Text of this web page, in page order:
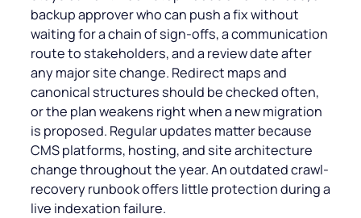
backup approver who can push a fix without
waiting for a chain of sign-offs, a communication
route to stakeholders, and a review date after
any major site change. Redirect maps and
canonical structures should be checked often,
or the plan weakens right when a new migration
is proposed. Regular updates matter because
CMS platforms, hosting, and site architecture
change throughout the year. An outdated crawl-
recovery runbook offers little protection during a
live indexation failure.